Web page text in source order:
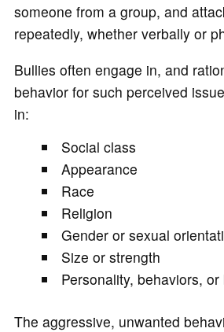
someone from a group, and
repeatedly, whether verbally or
Bullies often engage in, and
behavior for such perceived
in:
Social class
Appearance
Race
Religion
Gender or sexual
Size or strength
Personality, behaviors,
The aggressive, unwanted